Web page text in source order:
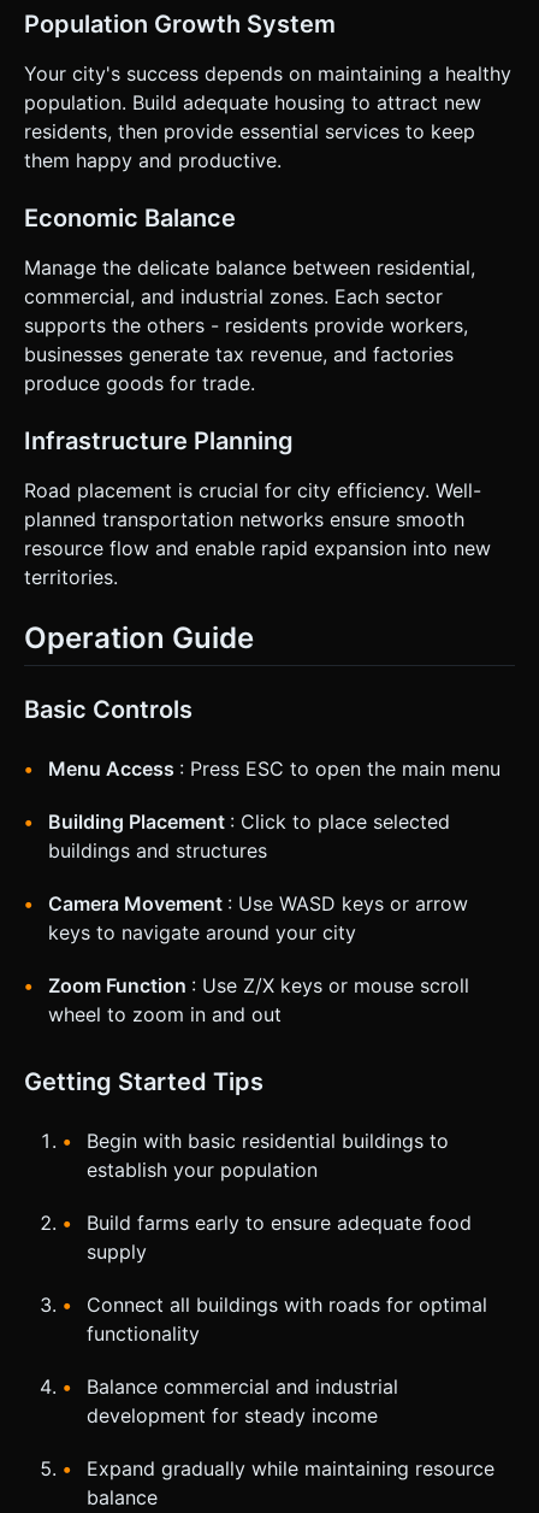
Population Growth System
Your city's success depends on maintaining a healthy
population. Build adequate housing to attract new
residents, then provide essential services to keep
them happy and productive.
Economic Balance
Manage the delicate balance between residential,
commercial, and industrial zones. Each sector
supports the others - residents provide workers,
businesses generate tax revenue, and factories
produce goods for trade.
Infrastructure Planning
Road placement is crucial for city efficiency. Well-
planned transportation networks ensure smooth
resource flow and enable rapid expansion into new
territories.
Operation Guide
Basic Controls
Menu Access : Press ESC to open the main menu
Building Placement : Click to place selected
buildings and structures
Camera Movement : Use WASD keys or arrow
keys to navigate around your city
Zoom Function : Use Z/X keys or mouse scroll
wheel to zoom in and out
Getting Started Tips
Begin with basic residential buildings to
establish your population
Build farms early to ensure adequate food
supply
Connect all buildings with roads for optimal
functionality
Balance commercial and industrial
development for steady income
Expand gradually while maintaining resource
balance